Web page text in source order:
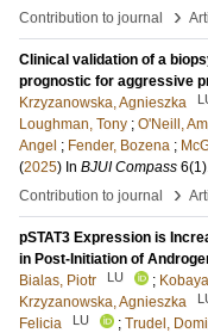
Contribution to journal ›
Clinical validation of a
prognostic for aggressive
Krzyzanowska, Agnieszka
Loughman, Tony ; O'Neill,
Angel ; Fender, Bozena ;
(2025) In BJUI Compass 6(1)
Contribution to journal
›
pSTAT3 Expression is
in Post-Initiation of
Bialas, Piotr
LU ;
Krzyzanowska, Agnieszka
Felicia
LU ; Trudel,